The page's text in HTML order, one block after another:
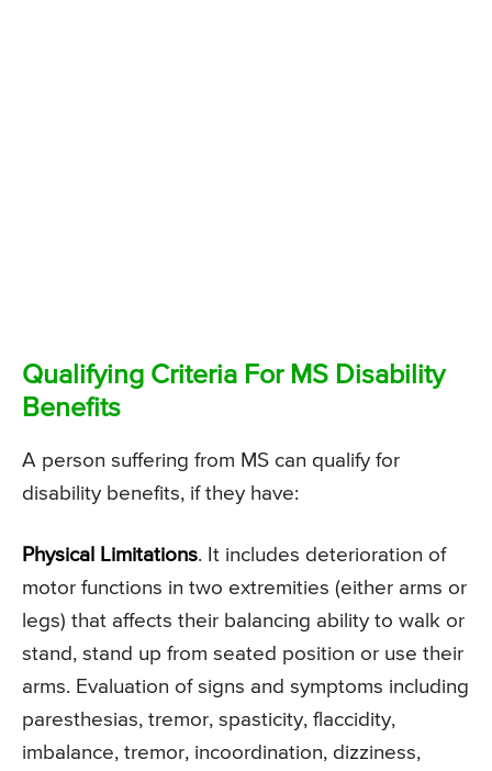
Qualifying Criteria For MS Disability
Benefits
A person suffering from MS can qualify for
disability benefits, if they have:
Physical Limitations. It includes deterioration of
motor functions in two extremities (either arms or
legs) that affects their balancing ability to walk or
stand, stand up from seated position or use their
arms. Evaluation of signs and symptoms including
paresthesias, tremor, spasticity, flaccidity,
imbalance, tremor, incoordination, dizziness,